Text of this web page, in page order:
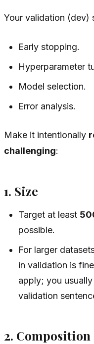
Your validation (dev)
Early stopping.
Hyperparameter
Model selection.
Error analysis.
Make it intentionally
challenging:
1. Size
Target at least
possible.
For larger
in validation is
apply; you usually
validation
2. Composition